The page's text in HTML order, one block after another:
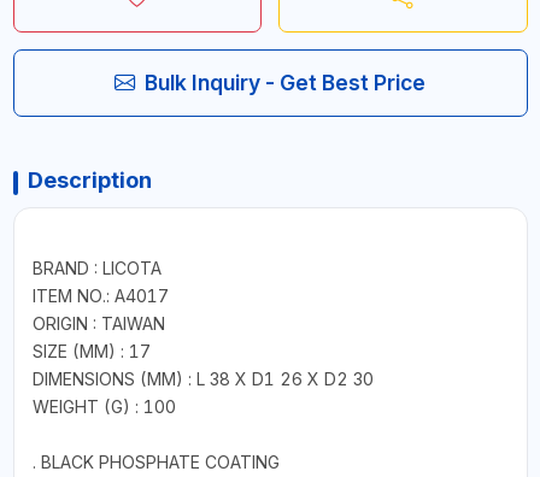
Bulk Inquiry - Get Best Price
Description
BRAND : LICOTA
ITEM NO.: A4017
ORIGIN : TAIWAN
SIZE (MM) : 17
DIMENSIONS (MM) : L 38 X D1 26 X D2 30
WEIGHT (G) : 100
. BLACK PHOSPHATE COATING